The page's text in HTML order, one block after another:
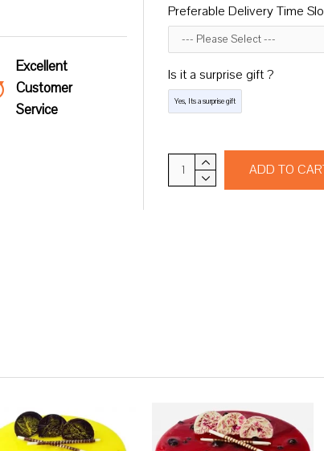
Excellent
Customer
Service
Preferable Delivery Time
Is it a surprise gift ?
Yes, Its a surprise gift
ADD TO